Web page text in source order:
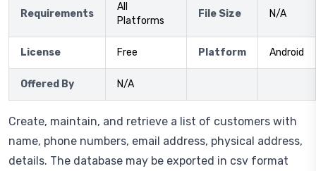
Requirements
All
Platforms
File Size N/A
License Free Platform Android
Offered By N/A
Create, maintain, and retrieve a list of customers with
name, phone numbers, email address, physical address,
details. The database may be exported in csv format